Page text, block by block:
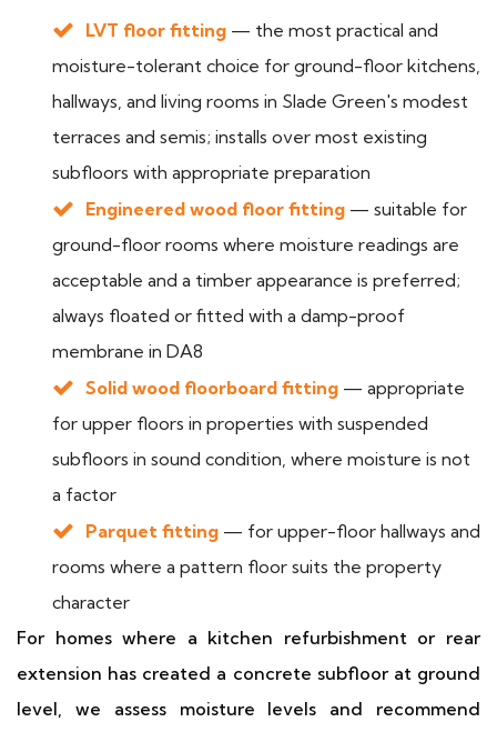
LVT floor fitting — the most practical and
moisture-tolerant choice for ground-floor kitchens,
hallways, and living rooms in Slade Green's modest
terraces and semis; installs over most existing
subfloors with appropriate preparation
Engineered wood floor fitting — suitable for
ground-floor rooms where moisture readings are
acceptable and a timber appearance is preferred;
always floated or fitted with a damp-proof
membrane in DA8
Solid wood floorboard fitting — appropriate
for upper floors in properties with suspended
subfloors in sound condition, where moisture is not
a factor
Parquet fitting — for upper-floor hallways and
rooms where a pattern floor suits the property
character
For homes where a kitchen refurbishment or rear
extension has created a concrete subfloor at ground
level, we assess moisture levels and recommend